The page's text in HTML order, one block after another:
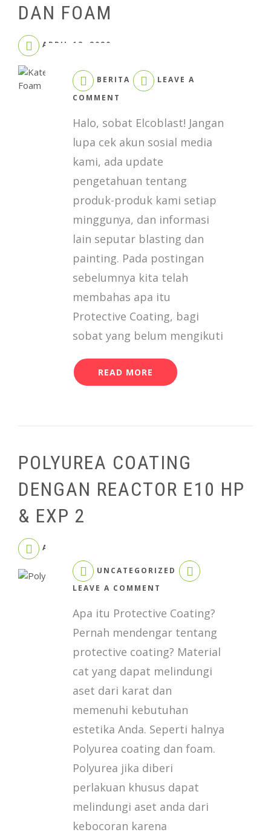
DAN FOAM
APRIL 13, 2020
BERITA
LEAVE A
COMMENT
INDUSTRI
MENGGUNAKAN
POLYUREA
FOAM
Halo, sobat Elcoblast! Jangan
lupa cek akun sosial media
kami, ada update
pengetahuan tentang
produk-produk kami setiap
minggunya, dan informasi
lain seputar blasting dan
painting. Pada postingan
sebelumnya kita telah
membahas apa itu
Protective Coating, bagi
sobat yang belum mengikuti
READ MORE
POLYUREA COATING
DENGAN REACTOR E10 HP
& EXP 2
APRIL 9, 2020
UNCATEGORIZED
LEAVE A COMMENT
COATING
REACTOR
E10
&
EXP
Apa itu Protective Coating?
Pernah mendengar tentang
protective coating? Material
cat yang dapat melindungi
aset dari karat dan
memenuhi kebutuhan
estetika Anda. Seperti halnya
Polyurea coating dan foam.
Polyurea jika diberi
perlakuan khusus dapat
melindungi aset anda dari
kebocoran karena